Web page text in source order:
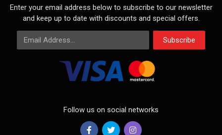
Enter your email address below to subscribe to our newsletter
and keep up to date with discounts and special offers.
Email Address
Subscribe
Follow us on social networks